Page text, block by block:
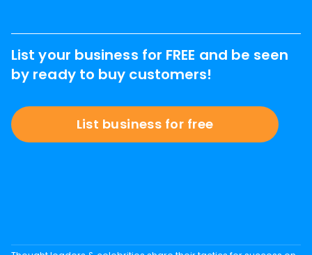
List your business for FREE and be seen
by ready to buy customers!
List business for free